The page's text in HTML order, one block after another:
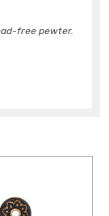
free pewter.